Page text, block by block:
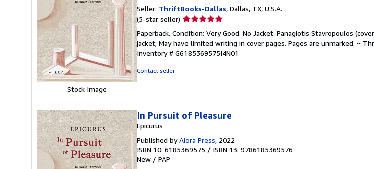
Stock Image
Seller: ThriftBooks-Dallas, Dallas, TX, U.S.A.
(5-star seller) Seller
5
out
of
Paperback. Condition: Very Good. No Jacket. Panagiotis Stavropoulos
jacket; May have limited writing in cover pages. Pages are unmarked. ~
Inventory # G6185369575I4N01
Contact seller
In Pursuit of Pleasure
Epicurus
Published byAiora Press, 2022
ISBN 10: 6185369575 / ISBN 13: 9786185369576
New / PAP